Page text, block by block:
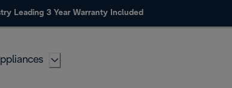
Leading 3 Year Warranty Included